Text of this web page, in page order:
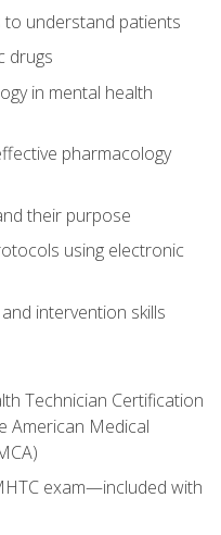
understand patients
drugs
in mental health
pharmacology
their purpose
using electronic
intervention skills
Technician Certification
American Medical
exam—included with